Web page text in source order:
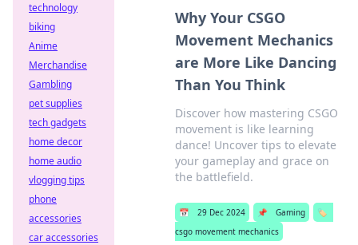
Why Your CSGO
Movement Mechanics
are More Like Dancing
Than You Think
Discover how mastering CSGO
movement is like learning
dance! Uncover tips to elevate
your gameplay and grace on
the battlefield.
📅 29 Dec 2024 📌 Gaming
🏷️
csgo movement mechanics
technology
biking
Anime
Merchandise
Gambling
pet supplies
tech gadgets
home decor
home audio
vlogging tips
phone
accessories
car accessories